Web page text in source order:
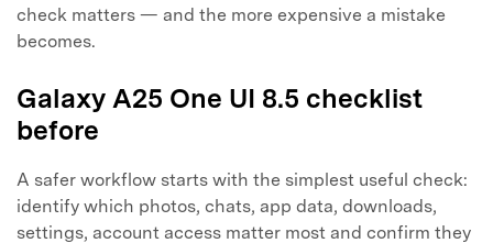
check matters — and the more expensive a mistake
becomes.
Galaxy A25 One UI 8.5 checklist
before
A safer workflow starts with the simplest useful check:
identify which photos, chats, app data, downloads,
settings, account access matter most and confirm they
Got It Try It Now